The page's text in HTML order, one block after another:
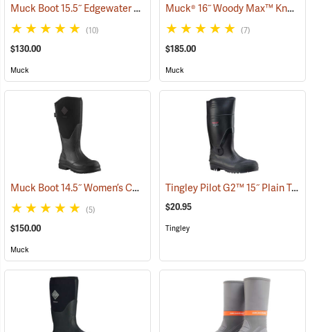
Muck Boot 15.5˝ Edgewater Original Boot (94465)
(10)
$130.00
Muck
Muck® 16˝ Woody Max™ Knee Boots
(7)
$185.00
Muck
Muck Boot 14.5˝ Women’s Chore XF Boot (95280)
(5)
$150.00
Muck
Tingley Pilot G2™ 15˝ Plain Toe Knee Boots
$20.95
Tingley